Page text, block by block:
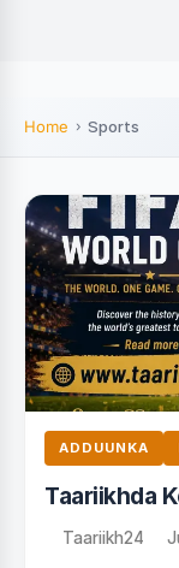
Home Sports
ADDUUNKA
Taariikhda
Taariikh24